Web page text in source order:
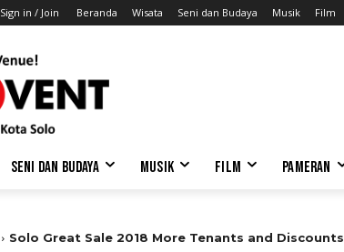
Sign in / Join Beranda Wisata Seni dan Budaya Musik Film
SENI DAN BUDAYA MUSIK FILM PAMERAN
Solo Great Sale 2018 More Tenants and Discounts